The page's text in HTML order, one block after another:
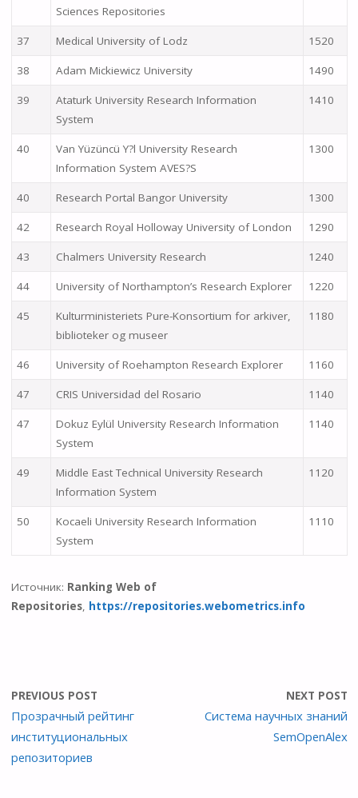
Sciences Repositories
37 Medical University of Lodz 1520
38 Adam Mickiewicz University 1490
39
Ataturk University Research Information
System
1410
40
Van Yüzüncü Y?l University Research
Information System AVES?S
1300
40 Research Portal Bangor University 1300
42 Research Royal Holloway University of London 1290
43 Chalmers University Research 1240
44 University of Northampton’s Research Explorer 1220
45
Kulturministeriets Pure-Konsortium for arkiver,
biblioteker og museer
1180
46 University of Roehampton Research Explorer 1160
47 CRIS Universidad del Rosario 1140
47
Dokuz Eylül University Research Information
System
1140
49
Middle East Technical University Research
Information System
1120
50
Kocaeli University Research Information
System
1110
Источник: Ranking Web of
Repositories, https://repositories.webometrics.info
PREVIOUS POST
Прозрачный рейтинг
институциональных
репозиториев
NEXT POST
Система научных знаний
SemOpenAlex